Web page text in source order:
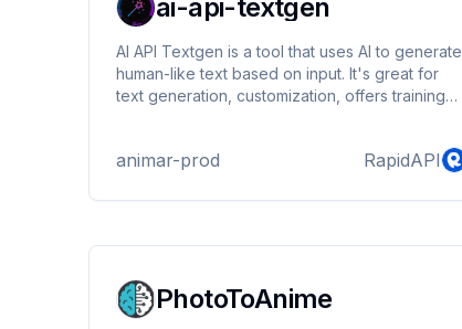
ai-api-textgen
AI API Textgen is a tool that uses AI to generate
human-like text based on input. It's great for
text generation, customization, offers training
chatbots, and more.
animar-prod RapidAPI
PhotoToAnime